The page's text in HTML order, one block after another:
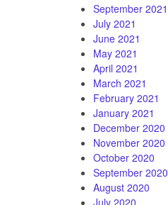
September 2021
July 2021
June 2021
May 2021
April 2021
March 2021
February 2021
January 2021
December 2020
November 2020
October 2020
September 2020
August 2020
July 2020